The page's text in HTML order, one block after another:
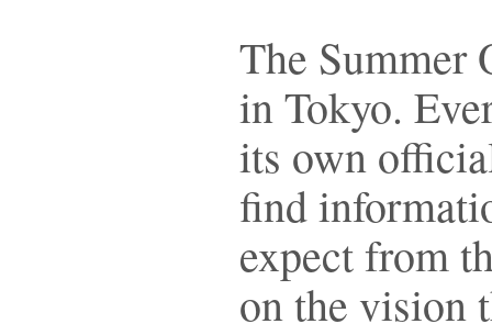
The Summer
in Tokyo.
its own
find
expect from
on the vision